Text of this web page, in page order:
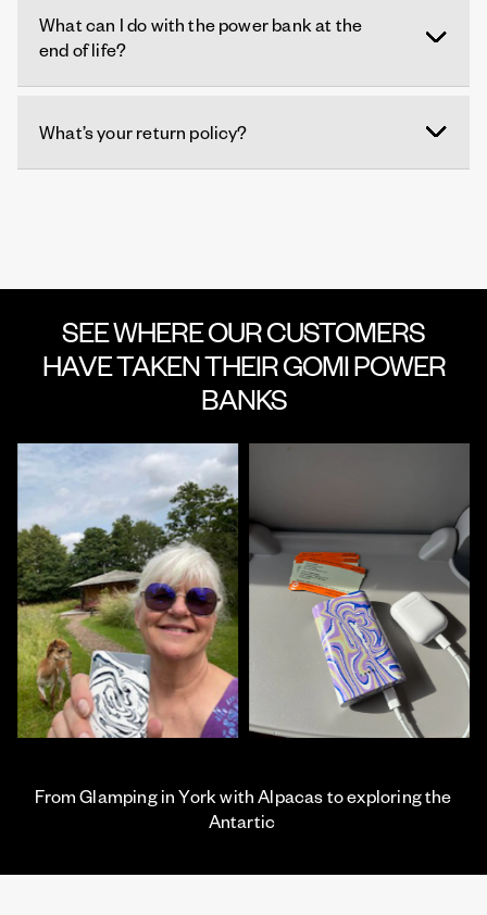
What can I do with the power bank at the
end of life?
What’s your return policy?
SEE WHERE OUR CUSTOMERS
HAVE TAKEN THEIR GOMI POWER
BANKS
From Glamping in York with Alpacas to exploring the
Antartic